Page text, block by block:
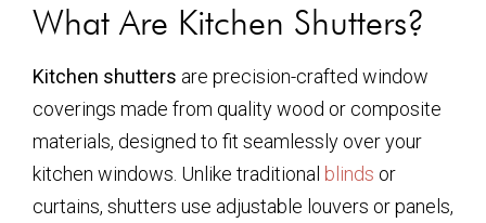
What Are Kitchen Shutters?
Kitchen shutters are precision-crafted window
coverings made from quality wood or composite
materials, designed to fit seamlessly over your
kitchen windows. Unlike traditional blinds or
curtains, shutters use adjustable louvers or panels,